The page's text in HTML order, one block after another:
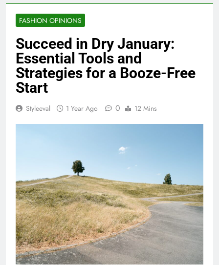
FASHION OPINIONS
Succeed in Dry January:
Essential Tools and
Strategies for a Booze-Free
Start
Styleeval 1 Year Ago 0 12 Mins